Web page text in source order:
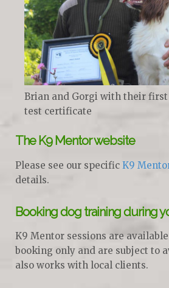
Brian and Gorgi with their first
test certificate
The K9 Mentor website
Please see our specific K9
details.
Booking dog training during
K9 Mentor sessions are
booking only and are subject to
also works with local clients.